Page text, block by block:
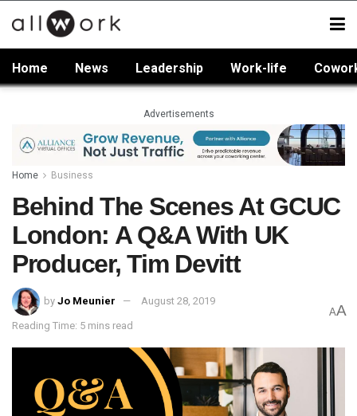
Home News Leadership Work-life
Advertisements
Home Business
Behind The Scenes At GCUC
London: A Q&A With UK
Producer, Tim Devitt
by Jo Meunier August 28, 2019
Reading Time: 5 mins read
AA